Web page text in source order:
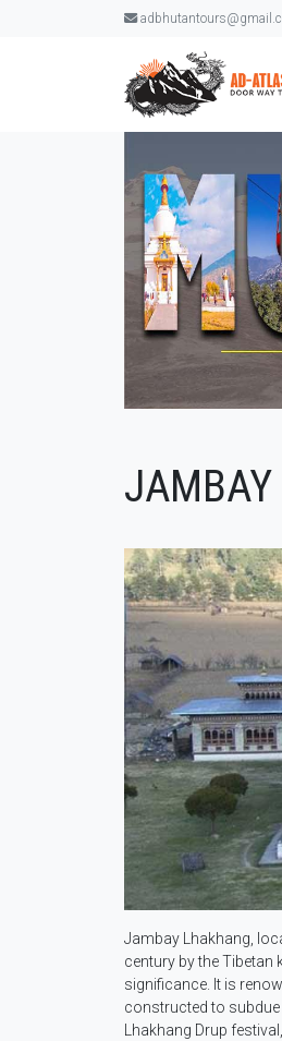
Jambay Lhakhang,
century by the
significance. It is
constructed to
Lhakhang Drup